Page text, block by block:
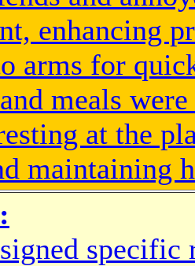
enhancing
arms for
meals
at the
maintaining